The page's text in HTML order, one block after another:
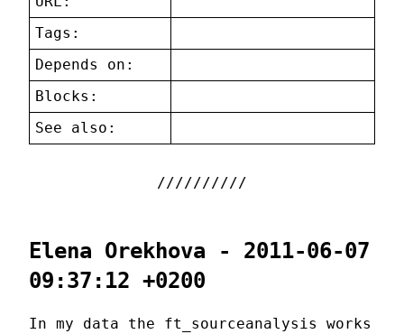
Tags:
Depends on:
Blocks:
See also:
Elena Orekhova - 2011-06-07
09:37:12 +0200
In my data the ft_sourceanalysis works